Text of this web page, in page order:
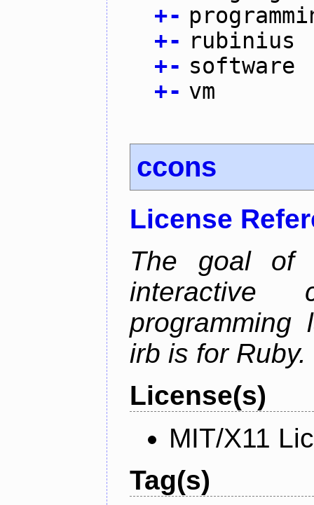
+-
+- rubinius
+- software
+- vm
ccons
License
The goal of
programming
irb is for Ruby.
License(s)
MIT/X11
Tag(s)